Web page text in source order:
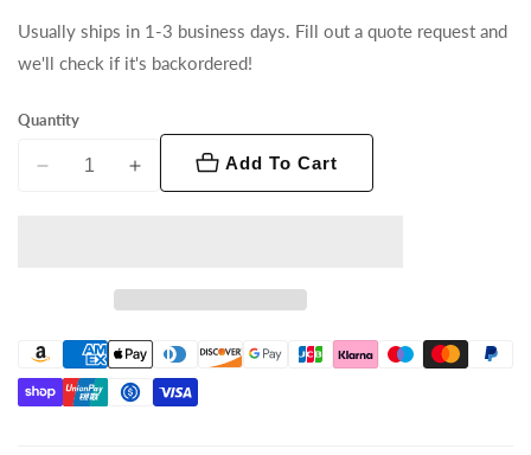
Usually ships in 1-3 business days. Fill out a quote request and
we'll check if it's backordered!
Quantity
Decrease
Increase
Spot
1
Add To Cart